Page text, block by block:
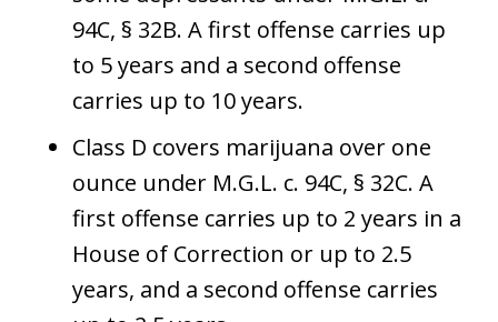
94C, § 32B. A first offense carries up
to 5 years and a second offense
carries up to 10 years.
Class D covers marijuana over one
ounce under M.G.L. c. 94C, § 32C. A
first offense carries up to 2 years in a
House of Correction or up to 2.5
years, and a second offense carries